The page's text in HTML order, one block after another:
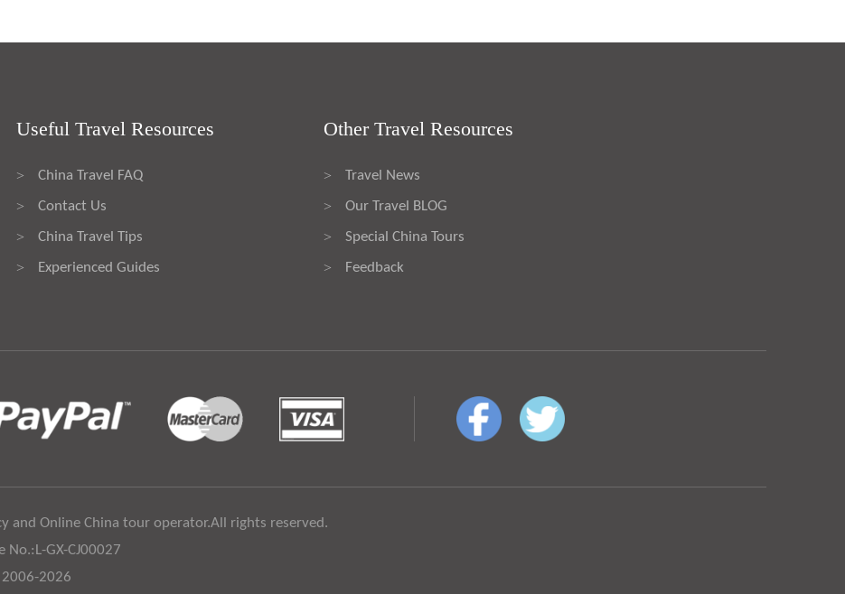
Useful Travel Resources
> China Travel FAQ
> Contact Us
> China Travel Tips
> Experienced Guides
Other Travel Resources
> Travel News
> Our Travel BLOG
> Special China Tours
> Feedback
and Online China tour operator.All rights reserved.
No.:L-GX-CJ00027
2026